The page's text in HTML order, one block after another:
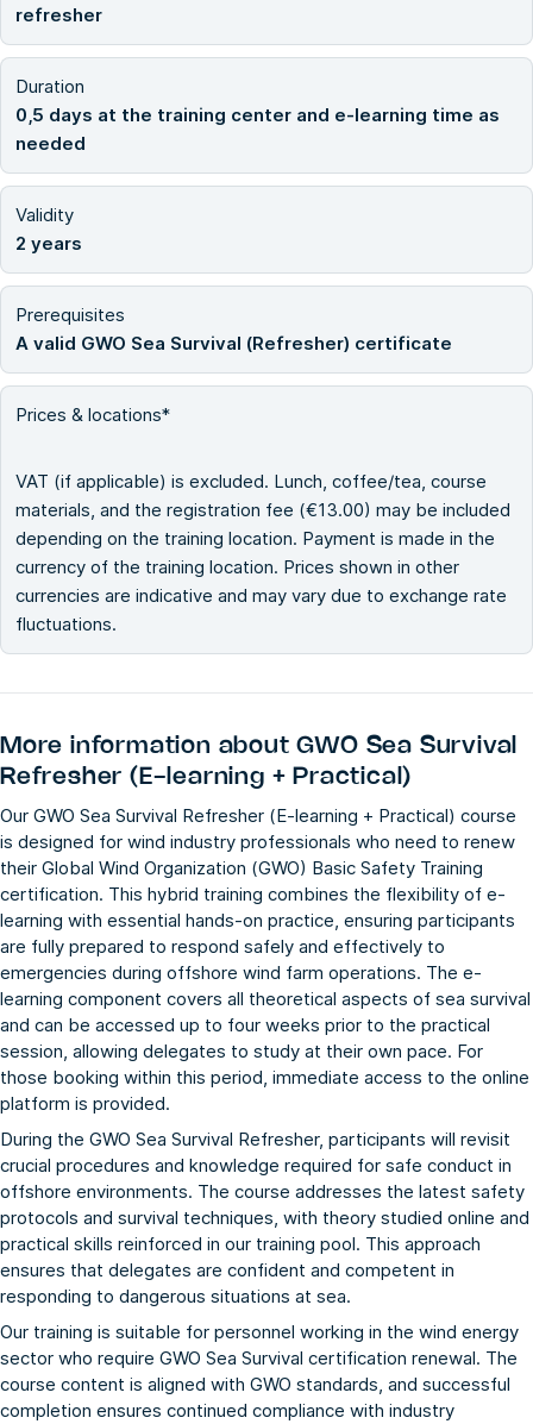
refresher
Duration
0,5 days at the training center and e-learning time as
needed
Validity
2 years
Prerequisites
A valid GWO Sea Survival (Refresher) certificate
Prices & locations*
VAT (if applicable) is excluded. Lunch, coffee/tea, course
materials, and the registration fee (€13.00) may be included
depending on the training location. Payment is made in the
currency of the training location. Prices shown in other
currencies are indicative and may vary due to exchange rate
fluctuations.
More information aboutGWO Sea Survival
Refresher (E-learning + Practical)
Our GWO Sea Survival Refresher (E-learning + Practical) course
is designed for wind industry professionals who need to renew
their Global Wind Organization (GWO) Basic Safety Training
certification. This hybrid training combines the flexibility of e-
learning with essential hands-on practice, ensuring participants
are fully prepared to respond safely and effectively to
emergencies during offshore wind farm operations. The e-
learning component covers all theoretical aspects of sea survival
and can be accessed up to four weeks prior to the practical
session, allowing delegates to study at their own pace. For
those booking within this period, immediate access to the online
platform is provided.
During the GWO Sea Survival Refresher, participants will revisit
crucial procedures and knowledge required for safe conduct in
offshore environments. The course addresses the latest safety
protocols and survival techniques, with theory studied online and
practical skills reinforced in our training pool. This approach
ensures that delegates are confident and competent in
responding to dangerous situations at sea.
Our training is suitable for personnel working in the wind energy
sector who require GWO Sea Survival certification renewal. The
course content is aligned with GWO standards, and successful
completion ensures continued compliance with industry